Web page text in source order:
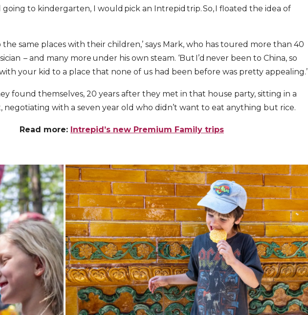
to kindergarten, I would pick an Intrepid trip. So, I floated the idea of
the same places with their children,’ says Mark, who has toured more than 40
– and many more under his own steam. ‘But I’d never been to China, so
your kid to a place that none of us had been before was pretty appealing.’
found themselves, 20 years after they met in that house party, sitting in a
negotiating with a seven year old who didn’t want to eat anything but rice.
Read more: Intrepid’s new Premium Family trips